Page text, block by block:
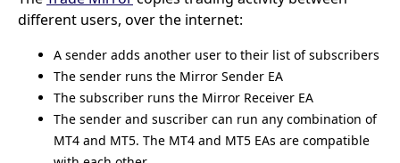
different users, over the internet:
A sender adds another user to their list of subscribers
The sender runs the Mirror Sender EA
The subscriber runs the Mirror Receiver EA
The sender and suscriber can run any combination of
MT4 and MT5. The MT4 and MT5 EAs are compatible